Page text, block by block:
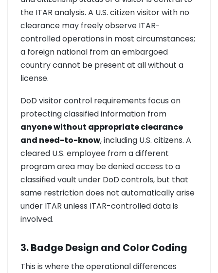
the ITAR analysis. A U.S. citizen visitor with no
clearance may freely observe ITAR-
controlled operations in most circumstances;
a foreign national from an embargoed
country cannot be present at all without a
license.
DoD visitor control requirements focus on
protecting classified information from
anyone without appropriate clearance
and need-to-know, including U.S. citizens. A
cleared U.S. employee from a different
program area may be denied access to a
classified vault under DoD controls, but that
same restriction does not automatically arise
under ITAR unless ITAR-controlled data is
involved.
3. Badge Design and Color Coding
This is where the operational differences